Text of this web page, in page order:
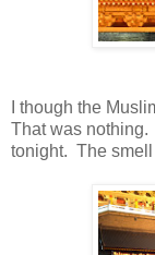
I though the
That was
tonight. The